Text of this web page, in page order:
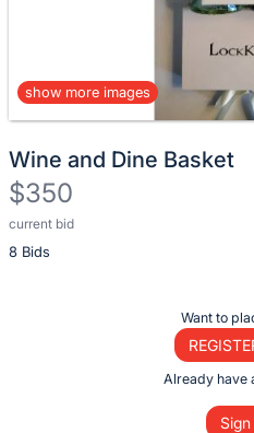
show more images
Wine and Dine Basket
$350
current bid
8 Bids
Description
of
Want to
Already have
Sign